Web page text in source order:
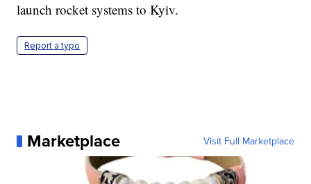
launch rocket systems to Kyiv.
Report a typo
Marketplace Visit Full Marketplace